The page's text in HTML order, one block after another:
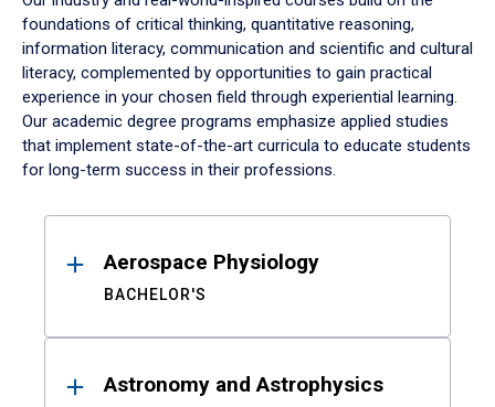
foundations of critical thinking, quantitative reasoning,
information literacy, communication and scientific and cultural
literacy, complemented by opportunities to gain practical
experience in your chosen field through experiential learning.
Our academic degree programs emphasize applied studies
that implement state-of-the-art curricula to educate students
for long-term success in their professions.
ResultsAerospace Physiology
BACHELOR'S
Astronomy and Astrophysics